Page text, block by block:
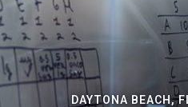
DAYTONA BEACH,